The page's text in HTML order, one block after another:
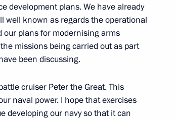
measures has
1
development plans. We have already
well known as regards the operational
our plans for modernising arms
missions being carried out as part
been discussing.
cruiser Peter the Great. This
naval power. I hope that exercises
developing our navy so that it can